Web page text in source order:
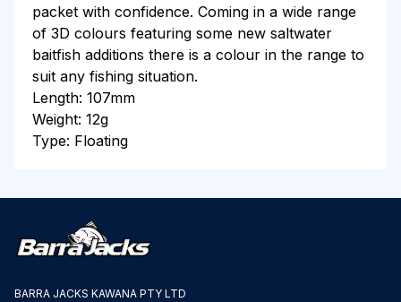
packet with confidence. Coming in a wide range
of 3D colours featuring some new saltwater
baitfish additions there is a colour in the range to
suit any fishing situation.
Length: 107mm
Weight: 12g
Type: Floating
BARRA JACKS KAWANA PTY LTD